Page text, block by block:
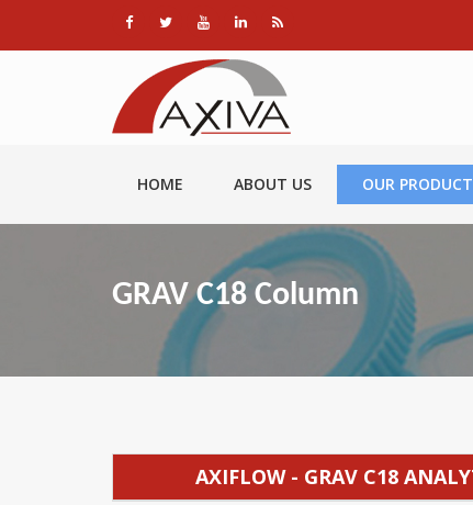
HOME ABOUT US OUR
GRAV C18 Column
AXIFLOW - GRAV C18